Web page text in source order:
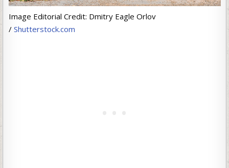
Image Editorial Credit: Dmitry Eagle Orlov
/ Shutterstock.com